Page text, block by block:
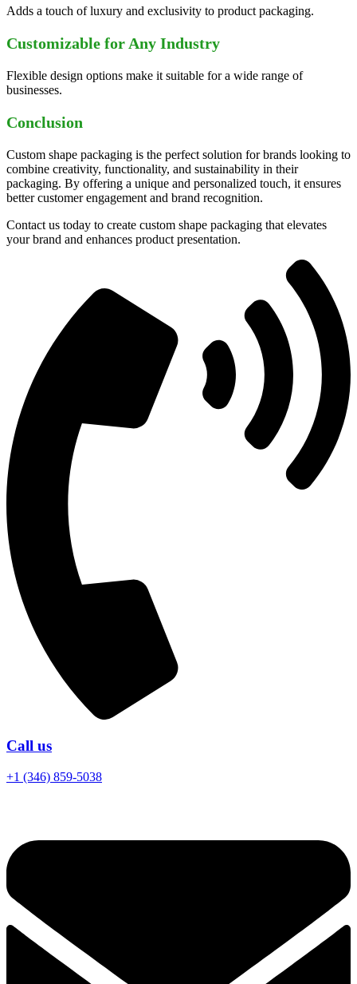
Adds a touch of luxury and exclusivity to product packaging.
Customizable for Any Industry
Flexible design options make it suitable for a wide range of
businesses.
Conclusion
Custom shape packaging is the perfect solution for brands looking to
combine creativity, functionality, and sustainability in their
packaging. By offering a unique and personalized touch, it ensures
better customer engagement and brand recognition.
Contact us today to create custom shape packaging that elevates
your brand and enhances product presentation.
Call us
+1 (346) 859-5038